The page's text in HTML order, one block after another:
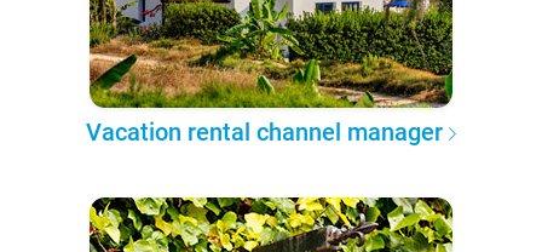
Vacation rental channel manager